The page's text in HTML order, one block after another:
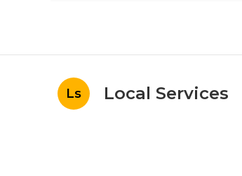
Ls Local Services